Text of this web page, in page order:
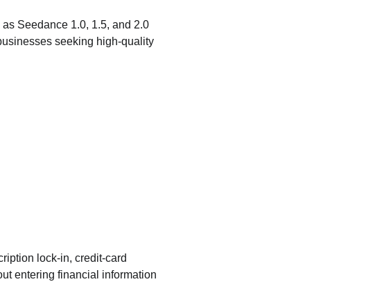
Seedance 1.0, 1.5, and 2.0
seeking high‑quality
lock‑in, credit‑card
entering financial information